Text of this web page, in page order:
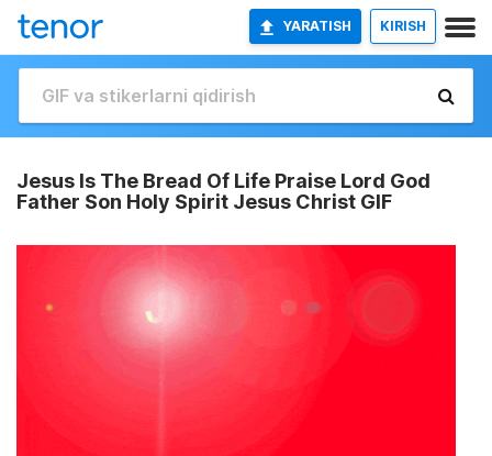
YARATISH KIRISH
Jesus Is The Bread Of Life Praise Lord God
Father Son Holy Spirit Jesus Christ GIF